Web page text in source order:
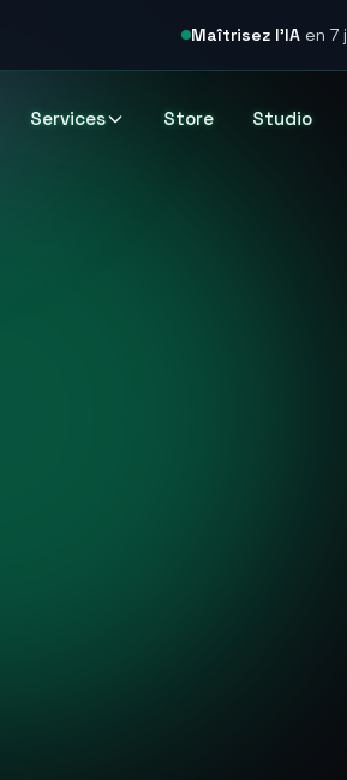
Maîtrisez l'IAen 7
Services Store Studio